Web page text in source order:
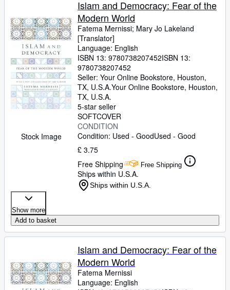
Rare Books
Art & Collectables
Textbooks
Sellers
Start Selling
Help
CLOSE
Stock Image
Islam and Democracy: Fear of the
Modern World
Fatema Mernissi; Mary Jo Lakeland
[Translator]
Language: English
ISBN 13: 9780738207452ISBN 13:
9780738207452
Seller: Your Online Bookstore, Houston,
TX, U.S.A.Your Online Bookstore, Houston,
TX, U.S.A.
5-star seller
SOFTCOVER
CONDITION
Condition: Used - GoodUsed - Good
£ 3.75
Free Shipping
Free Shipping
Ships within U.S.A.
Ships within U.S.A.
Show more
Add to basket
Islam and Democracy: Fear of the
Modern World
Fatema Mernissi
Language: English